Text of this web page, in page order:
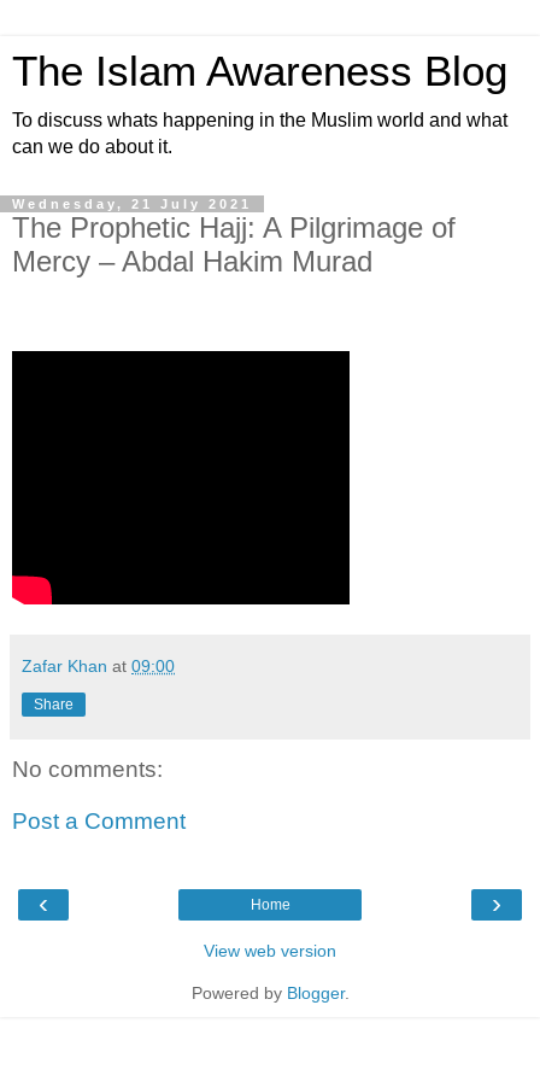
The Islam Awareness Blog
To discuss whats happening in the Muslim world and what
can we do about it.
Wednesday, 21 July 2021
The Prophetic Hajj: A Pilgrimage of
Mercy – Abdal Hakim Murad
Zafar Khan at 09:00
Share
No comments:
Post a Comment
‹ ›
Home
View web version
Powered by Blogger.